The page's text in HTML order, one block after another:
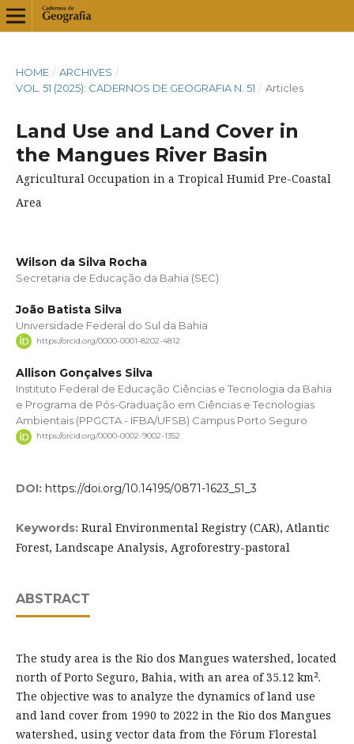
HOME / ARCHIVES /
VOL. 51 (2025): CADERNOS DE GEOGRAFIA N. 51 / Articles
Land Use and Land Cover in
the Mangues River Basin
Agricultural Occupation in a Tropical Humid Pre-Coastal
Area
Wilson da Silva Rocha
Secretaria de Educação da Bahia (SEC)
João Batista Silva
Universidade Federal do Sul da Bahia
https://orcid.org/0000-0001-8202-4812
Allison Gonçalves Silva
Instituto Federal de Educação Ciências e Tecnologia da Bahia
e Programa de Pós-Graduação em Ciências e Tecnologias
Ambientais (PPGCTA - IFBA/UFSB) Campus Porto Seguro
https://orcid.org/0000-0002-9002-1352
DOI: https://doi.org/10.14195/0871-1623_51_3
Keywords: Rural Environmental Registry (CAR), Atlantic
Forest, Landscape Analysis, Agroforestry-pastoral
ABSTRACT
The study area is the Rio dos Mangues watershed, located
north of Porto Seguro, Bahia, with an area of 35.12 km².
The objective was to analyze the dynamics of land use
and land cover from 1990 to 2022 in the Rio dos Mangues
watershed, using vector data from the Fórum Florestal